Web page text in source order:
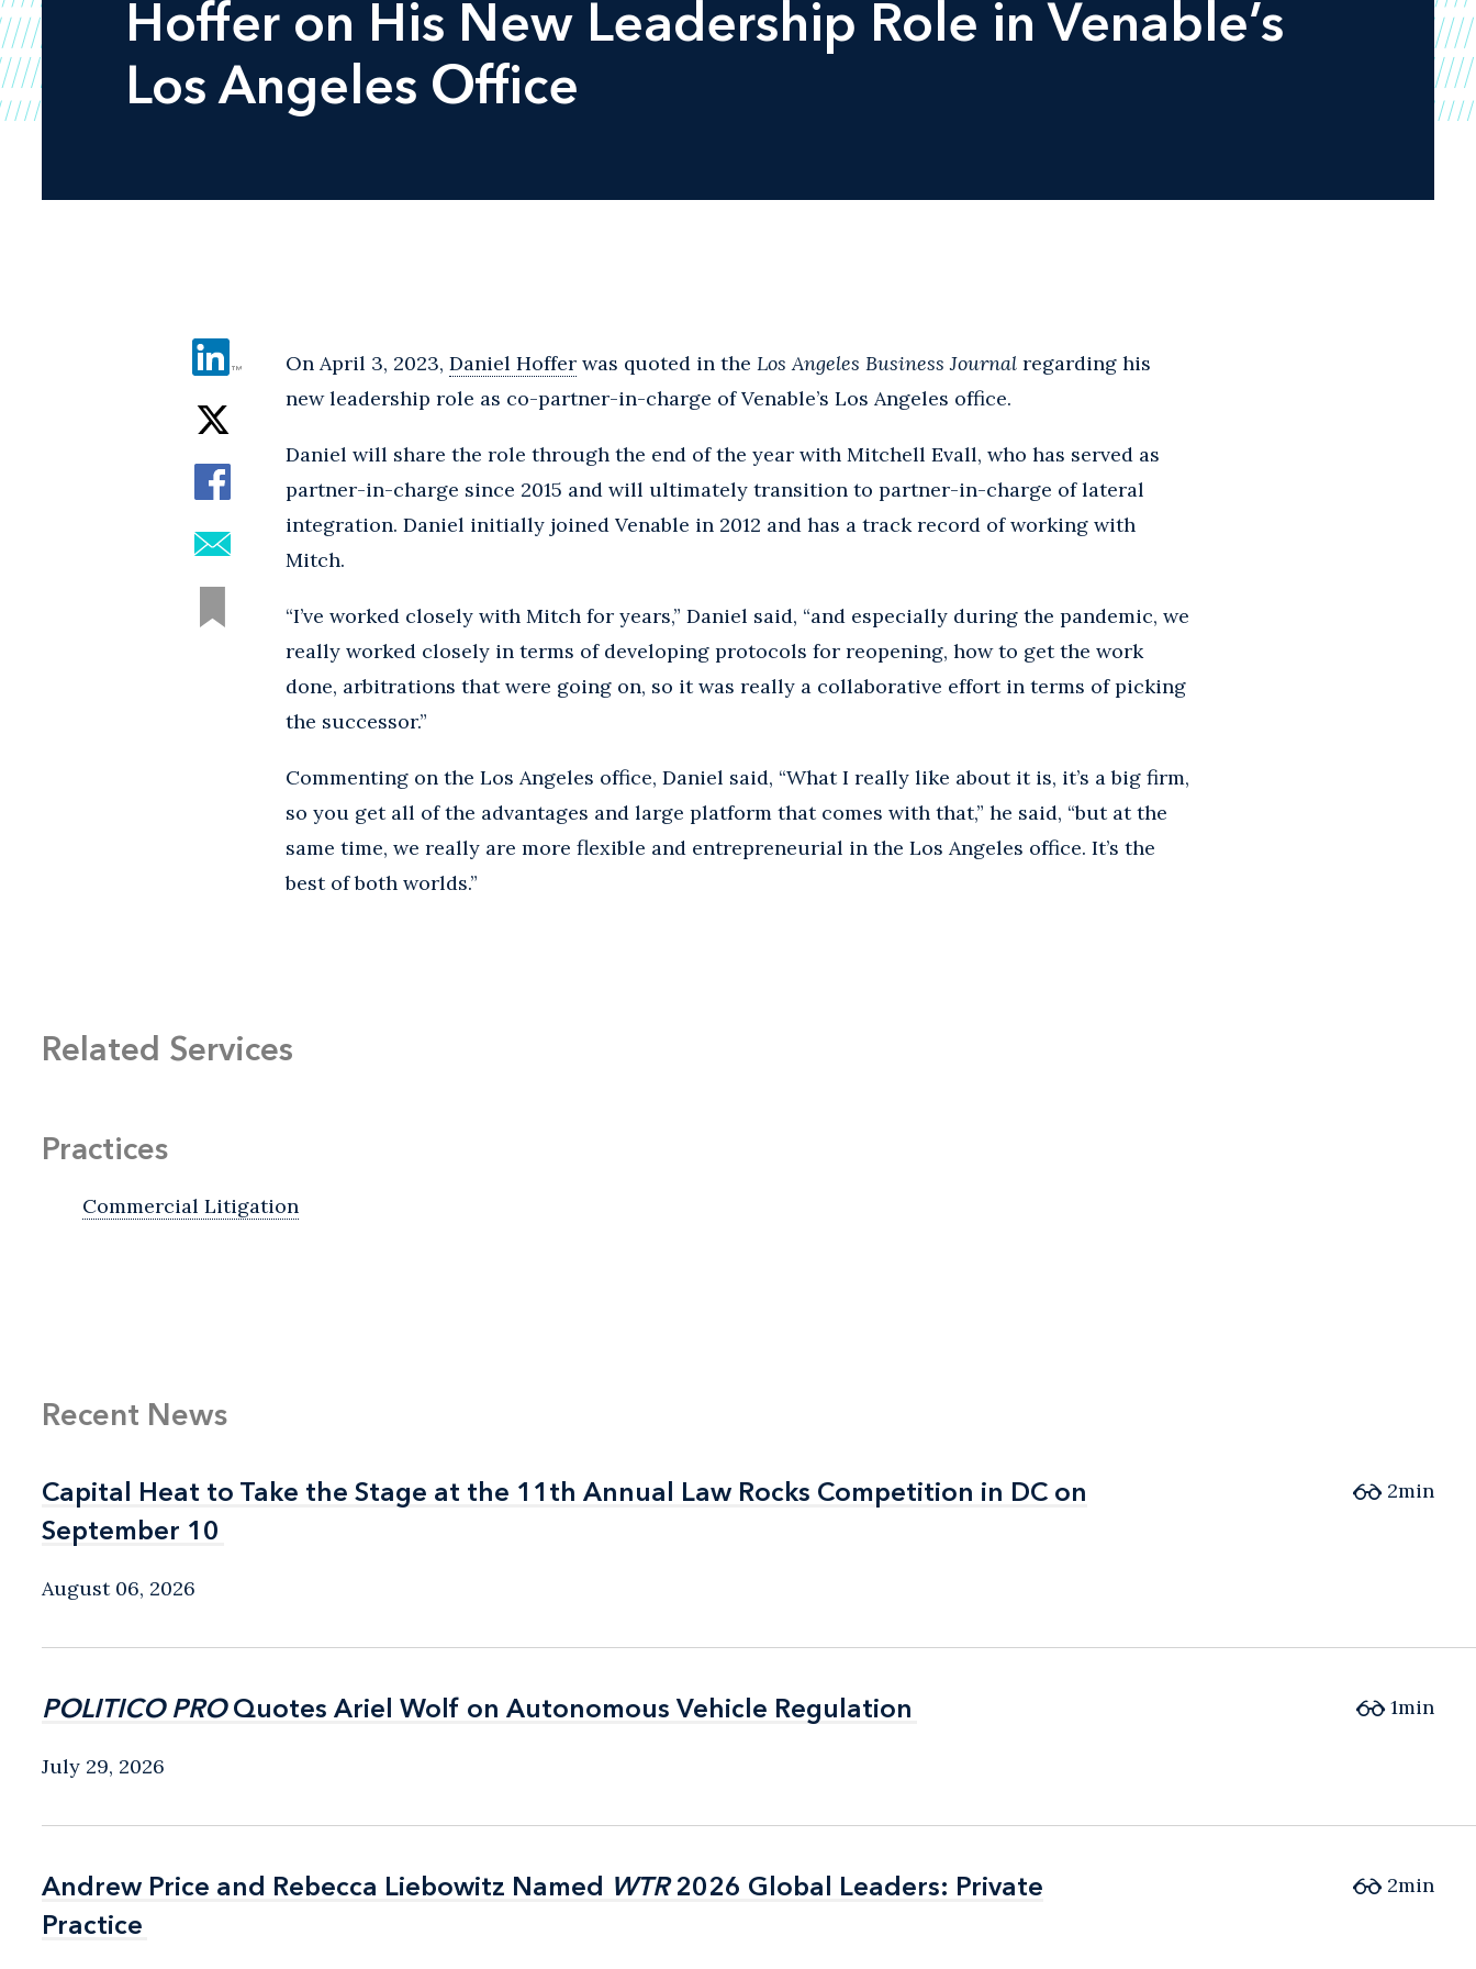
Hoffer on His New Leadership Role in Venable’s
Los Angeles Office
On April 3, 2023, Daniel Hoffer was quoted in the Los Angeles Business Journal regarding his
new leadership role as co-partner-in-charge of Venable’s Los Angeles office.
Daniel will share the role through the end of the year with Mitchell Evall, who has served as
partner-in-charge since 2015 and will ultimately transition to partner-in-charge of lateral
integration. Daniel initially joined Venable in 2012 and has a track record of working with
Mitch.
“I’ve worked closely with Mitch for years,” Daniel said, “and especially during the pandemic, we
really worked closely in terms of developing protocols for reopening, how to get the work
done, arbitrations that were going on, so it was really a collaborative effort in terms of picking
the successor.”
Commenting on the Los Angeles office, Daniel said, “What I really like about it is, it’s a big firm,
so you get all of the advantages and large platform that comes with that,” he said, “but at the
same time, we really are more flexible and entrepreneurial in the Los Angeles office. It’s the
best of both worlds.”
Related Services
Practices
Commercial Litigation
Recent News
Capital Heat to Take the Stage at the 11th Annual Law Rocks Competition in DC on
September 10
Capital Heat to Take the Stage at the 11th Annual Law Rocks Competition in DC on
September 10
August 06, 2026
2min
POLITICO PROQuotes Ariel Wolf on Autonomous Vehicle Regulation
POLITICO PROQuotes Ariel Wolf on Autonomous Vehicle Regulation
July 29, 2026
1min
Andrew Price and Rebecca Liebowitz Named WTR2026 Global Leaders: Private
Practice
Andrew Price and Rebecca Liebowitz Named WTR2026 Global Leaders: Private
Practice
2min